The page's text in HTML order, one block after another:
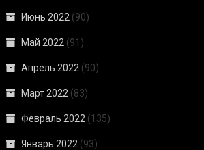
Июнь 2022 (90)
Май 2022 (91)
Апрель 2022 (90)
Март 2022 (83)
Февраль 2022 (135)
Январь 2022 (93)